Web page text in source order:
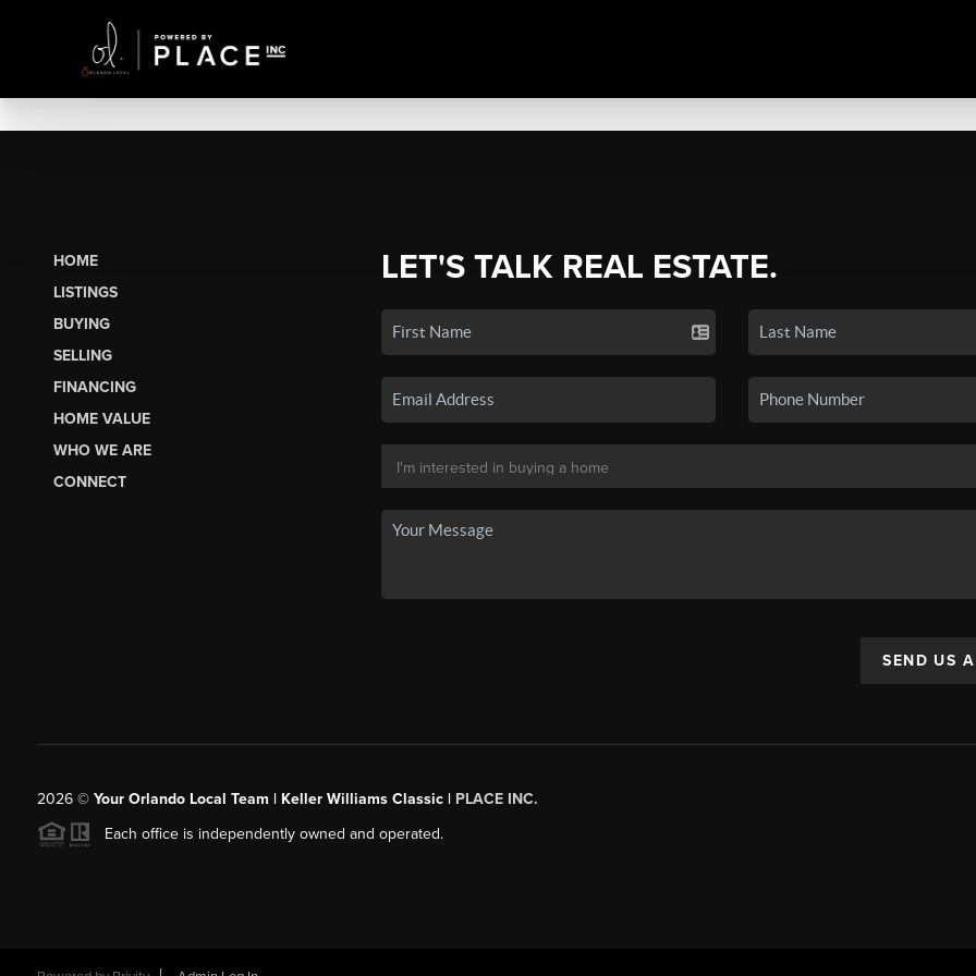
HOME
LISTINGS
BUYING
SELLING
FINANCING
HOME VALUE
WHO WE ARE
CONNECT
LET'S TALK REAL ESTATE.
SEND US
2026© Your Orlando Local Team | Keller Williams Classic | PLACE INC.
Each office is independently owned and operated.